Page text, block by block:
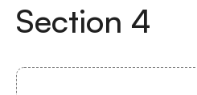
Section 4